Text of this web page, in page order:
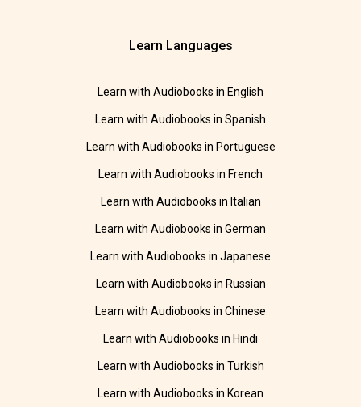
Learn Languages
Learn with Audiobooks in English
Learn with Audiobooks in Spanish
Learn with Audiobooks in Portuguese
Learn with Audiobooks in French
Learn with Audiobooks in Italian
Learn with Audiobooks in German
Learn with Audiobooks in Japanese
Learn with Audiobooks in Russian
Learn with Audiobooks in Chinese
Learn with Audiobooks in Hindi
Learn with Audiobooks in Turkish
Learn with Audiobooks in Korean